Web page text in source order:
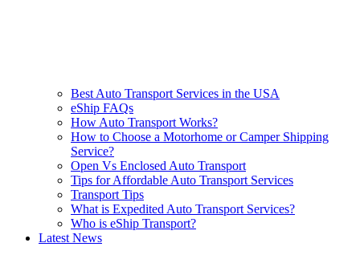
Best Auto Transport Services in the USA
eShip FAQs
How Auto Transport Works?
How to Choose a Motorhome or Camper Shipping
Service?
Open Vs Enclosed Auto Transport
Tips for Affordable Auto Transport Services
Transport Tips
What is Expedited Auto Transport Services?
Who is eShip Transport?
Latest News